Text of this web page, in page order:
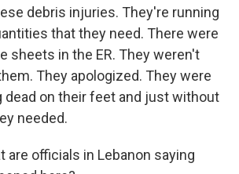
debris injuries. They're running
that they need. There were
sheets in the ER. They weren't
They apologized. They were
dead on their feet and just without
needed.
are officials in Lebanon saying